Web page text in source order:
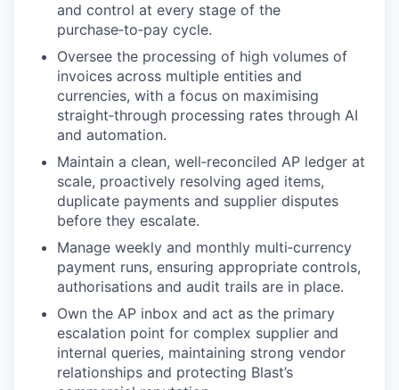
and control at every stage of the
purchase‑to‑pay cycle.
Oversee the processing of high volumes of
invoices across multiple entities and
currencies, with a focus on maximising
straight‑through processing rates through AI
and automation.
Maintain a clean, well‑reconciled AP ledger at
scale, proactively resolving aged items,
duplicate payments and supplier disputes
before they escalate.
Manage weekly and monthly multi‑currency
payment runs, ensuring appropriate controls,
authorisations and audit trails are in place.
Own the AP inbox and act as the primary
escalation point for complex supplier and
internal queries, maintaining strong vendor
relationships and protecting Blast’s